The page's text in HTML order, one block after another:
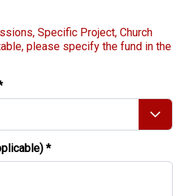
Specific Project, Church
please specify the fund in the
*